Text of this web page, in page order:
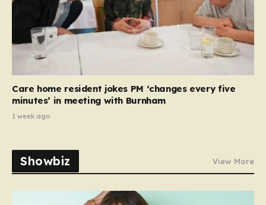
Care home resident jokes PM ‘changes every five
minutes’ in meeting with Burnham
1 week ago
Showbiz View More